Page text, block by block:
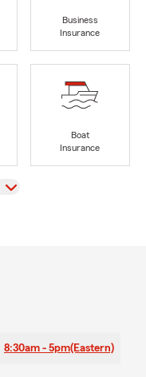
Business
Insurance
Boat
Insurance
8:30am - 5pm(Eastern)